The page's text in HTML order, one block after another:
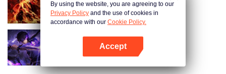
WUKONG
Shadow of Heaven
By using the website, you are agreeing to our
Privacy Policy and the use of cookies in
accordance with our Cookie Policy.
Accept